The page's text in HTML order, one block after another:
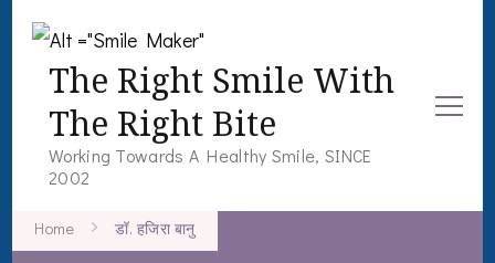
The Right Smile With
The Right Bite
Working Towards A Healthy Smile, SINCE
2002
Home डॉ. हजिरा बानु